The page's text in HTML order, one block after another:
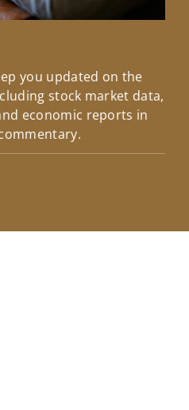
you updated on the
stock market data,
economic reports in